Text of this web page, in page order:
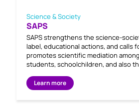
Science & Society
SAPS
SAPS strengthens the science-
label, educational actions, and calls
promotes scientific mediation
students, schoolchildren, and also
Learn more